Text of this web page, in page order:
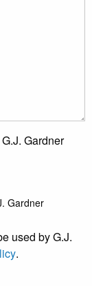
Gardner
Gardner
used by G.J.
.